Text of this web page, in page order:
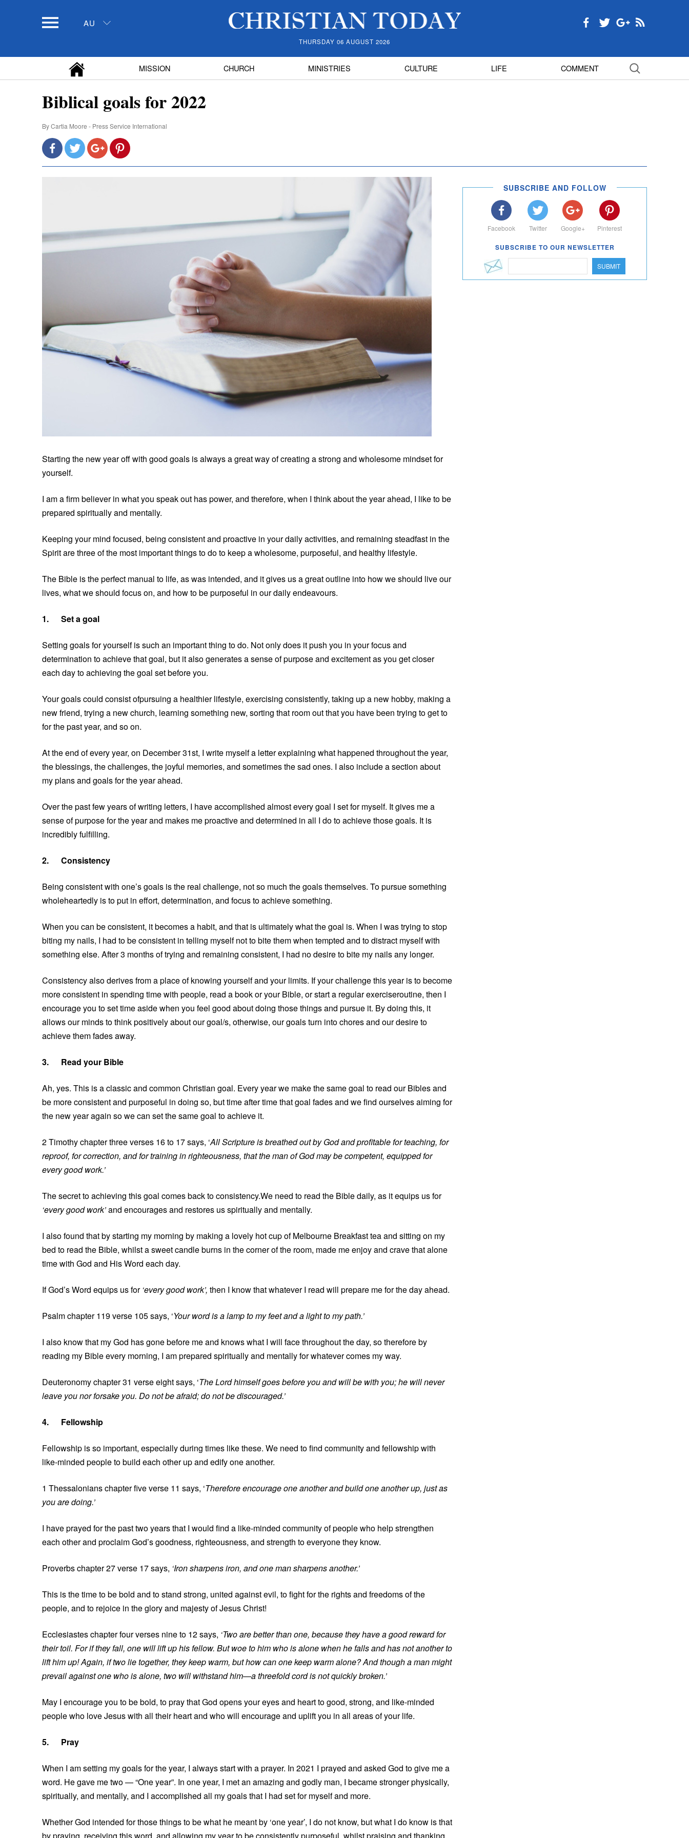
AU
THURSDAY 06 AUGUST 2026
MISSION CHURCH MINISTRIES CULTURE LIFE COMMENT
Biblical goals for 2022
ByCartia Moore - Press Service International
Starting the new year off with good goals is always a great way of creating a strong and wholesome mindset for
yourself.
I am a firm believer in what you speak out has power, and therefore, when I think about the year ahead, I like to be
prepared spiritually and mentally.
Keeping your mind focused, being consistent and proactive in your daily activities, and remaining steadfast in the
Spirit are three of the most important things to do to keep a wholesome, purposeful, and healthy lifestyle.
The Bible is the perfect manual to life, as was intended, and it gives us a great outline into how we should live our
lives, what we should focus on, and how to be purposeful in our daily endeavours.
1. Set a goal
Setting goals for yourself is such an important thing to do. Not only does it push you in your focus and
determination to achieve that goal, but it also generates a sense of purpose and excitement as you get closer
each day to achieving the goal set before you.
Your goals could consist ofpursuing a healthier lifestyle, exercising consistently, taking up a new hobby, making a
new friend, trying a new church, learning something new, sorting that room out that you have been trying to get to
for the past year, and so on.
At the end of every year, on December 31st, I write myself a letter explaining what happened throughout the year,
the blessings, the challenges, the joyful memories, and sometimes the sad ones. I also include a section about
my plans and goals for the year ahead.
Over the past few years of writing letters, I have accomplished almost every goal I set for myself. It gives me a
sense of purpose for the year and makes me proactive and determined in all I do to achieve those goals. It is
incredibly fulfilling.
2. Consistency
Being consistent with one’s goals is the real challenge, not so much the goals themselves. To pursue something
wholeheartedly is to put in effort, determination, and focus to achieve something.
When you can be consistent, it becomes a habit, and that is ultimately what the goal is. When I was trying to stop
biting my nails, I had to be consistent in telling myself not to bite them when tempted and to distract myself with
something else. After 3 months of trying and remaining consistent, I had no desire to bite my nails any longer.
Consistency also derives from a place of knowing yourself and your limits. If your challenge this year is to become
more consistent in spending time with people, read a book or your Bible, or start a regular exerciseroutine, then I
encourage you to set time aside when you feel good about doing those things and pursue it. By doing this, it
allows our minds to think positively about our goal/s, otherwise, our goals turn into chores and our desire to
achieve them fades away.
3. Read your Bible
Ah, yes. This is a classic and common Christian goal. Every year we make the same goal to read our Bibles and
be more consistent and purposeful in doing so, but time after time that goal fades and we find ourselves aiming for
the new year again so we can set the same goal to achieve it.
2 Timothy chapter three verses 16 to 17 says, ‘All Scripture is breathed out by God and profitable for teaching, for
reproof, for correction, and for training in righteousness, that the man of God may be competent, equipped for
every good work.’
The secret to achieving this goal comes back to consistency.We need to read the Bible daily, as it equips us for
‘every good work’and encourages and restores us spiritually and mentally.
I also found that by starting my morning by making a lovely hot cup of Melbourne Breakfast tea and sitting on my
bed to read the Bible, whilst a sweet candle burns in the corner of the room, made me enjoy and crave that alone
time with God and His Word each day.
If God’s Word equips us for ‘every good work’, then I know that whatever I read will prepare me for the day ahead.
Psalm chapter 119 verse 105 says, ‘Your word is a lamp to my feet and a light to my path.’
I also know that my God has gone before me and knows what I will face throughout the day, so therefore by
reading my Bible every morning, I am prepared spiritually and mentally for whatever comes my way.
Deuteronomy chapter 31 verse eight says, ‘The Lord himself goes before you and will be with you; he will never
leave you nor forsake you. Do not be afraid; do not be discouraged.’
4. Fellowship
Fellowship is so important, especially during times like these. We need to find community and fellowship with
like-minded people to build each other up and edify one another.
1 Thessalonians chapter five verse 11 says, ‘Therefore encourage one another and build one another up, just as
you are doing.’
I have prayed for the past two years that I would find a like-minded community of people who help strengthen
each other and proclaim God’s goodness, righteousness, and strength to everyone they know.
Proverbs chapter 27 verse 17 says, ‘Iron sharpens iron, and one man sharpens another.’
This is the time to be bold and to stand strong, united against evil, to fight for the rights and freedoms of the
people, and to rejoice in the glory and majesty of Jesus Christ!
Ecclesiastes chapter four verses nine to 12 says, ‘Two are better than one, because they have a good reward for
their toil. For if they fall, one will lift up his fellow. But woe to him who is alone when he falls and has not another to
lift him up! Again, if two lie together, they keep warm, but how can one keep warm alone? And though a man might
prevail against one who is alone, two will withstand him—a threefold cord is not quickly broken.’
May I encourage you to be bold, to pray that God opens your eyes and heart to good, strong, and like-minded
people who love Jesus with all their heart and who will encourage and uplift you in all areas of your life.
5. Pray
When I am setting my goals for the year, I always start with a prayer. In 2021 I prayed and asked God to give me a
word. He gave me two — “One year”. In one year, I met an amazing and godly man, I became stronger physically,
spiritually, and mentally, and I accomplished all my goals that I had set for myself and more.
Whether God intended for those things to be what he meant by ‘one year’, I do not know, but what I do know is that
by praying, receiving this word, and allowing my year to be consistently purposeful, whilst praising and thanking
SUBSCRIBE AND FOLLOW
Facebook Twitter Google+ Pinterest
SUBSCRIBE TO OUR NEWSLETTER
SUBMIT